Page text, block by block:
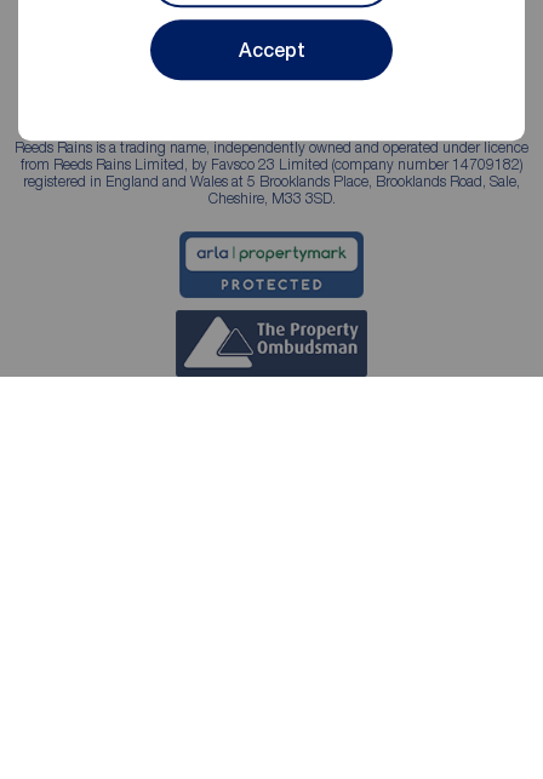
Accept
Reeds Rains is a trading name, independently owned and operated under licence
from Reeds Rains Limited, by Favsco 23 Limited (company number 14709182)
registered in England and Wales at 5 Brooklands Place, Brooklands Road, Sale,
Cheshire, M33 3SD.